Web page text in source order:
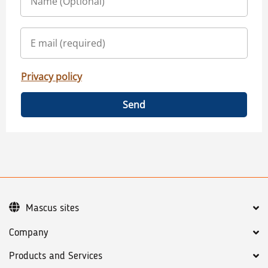
Privacy policy
Send
Company
Products and Services
Mascus sites